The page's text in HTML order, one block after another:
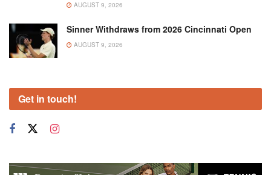
AUGUST 9, 2026
Sinner Withdraws from 2026 Cincinnati Open
AUGUST 9, 2026
Get in touch!